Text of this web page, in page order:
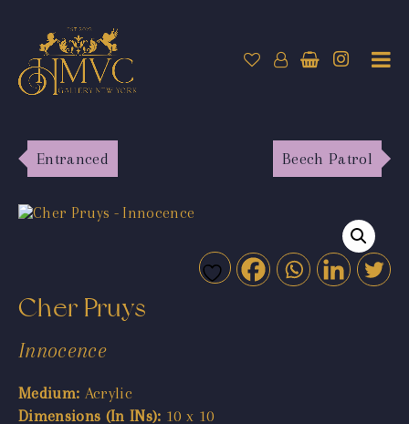
Entranced Beech Patrol
Cher Pruys
Innocence
Medium: Acrylic
Dimensions (In INs): 10 x 10